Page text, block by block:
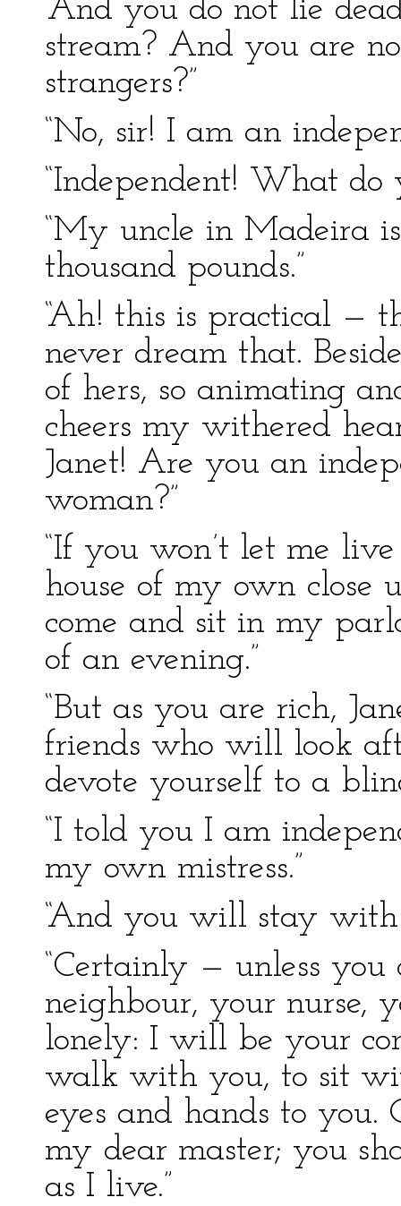
“And you do not lie
stream? And you are
strangers?”
“No, sir! I am an
“Independent! What do
“My uncle in Madeira
thousand pounds.”
“Ah! this is practical —
never dream that.
of hers, so animating
cheers my withered
Janet! Are you an
woman?”
“If you won’t let me
house of my own close
come and sit in my
of an evening.”
“But as you are rich,
friends who will look
devote yourself to a
“I told you I am
my own mistress.”
“And you will stay with
“Certainly — unless
neighbour, your nurse,
lonely: I will be your
walk with you, to sit
eyes and hands to you.
my dear master; you
as I live.”